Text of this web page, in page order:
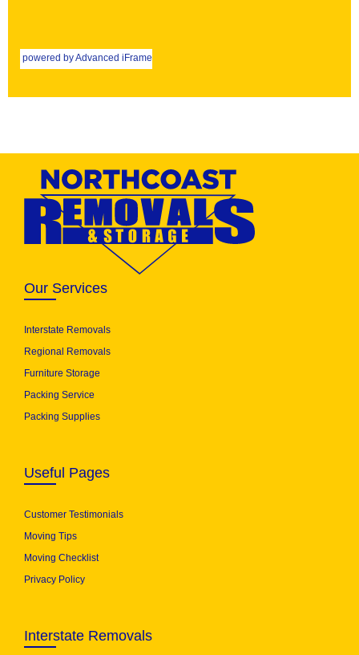
powered by Advanced iFrame
Our Services
Interstate Removals
Regional Removals
Furniture Storage
Packing Service
Packing Supplies
Useful Pages
Customer Testimonials
Moving Tips
Moving Checklist
Privacy Policy
Interstate Removals